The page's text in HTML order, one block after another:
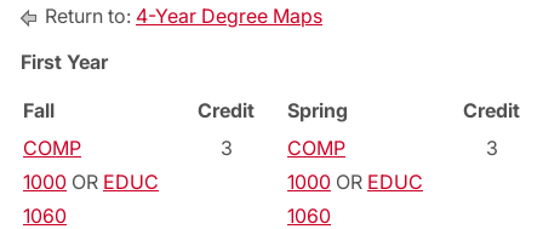
Return to: 4-Year Degree Maps
First Year
Fall
Credit Spring
Credit
COMP
1000 OR EDUC
1060
3
COMP
1000 OR EDUC
1060
3